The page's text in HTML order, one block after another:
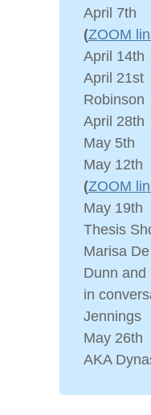
April
(ZOOM
April
April
Robinson
April
May
May
(ZOOM
May
Thesis
Marisa
Dunn and
in
Jennings
May
AKA